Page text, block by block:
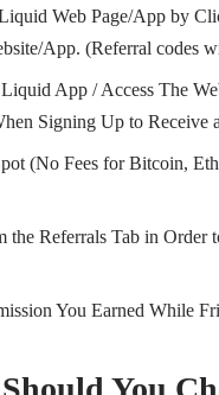
Web Page/App by
App. (Referral codes
App / Access The
Signing Up to Receive
(No Fees for Bitcoin,
the Referrals Tab in
You Earned While